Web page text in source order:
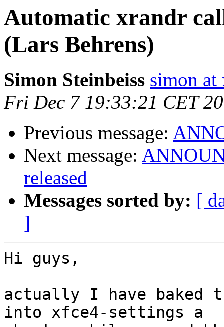
Automatic xrandr
(Lars Behrens)
Simon Steinbeiss simon at
Fri Dec 7 19:33:21 CET
Previous message:
Next message:
released
Messages sorted by: [
]
Hi guys,
actually I have
into xfce4-settings a